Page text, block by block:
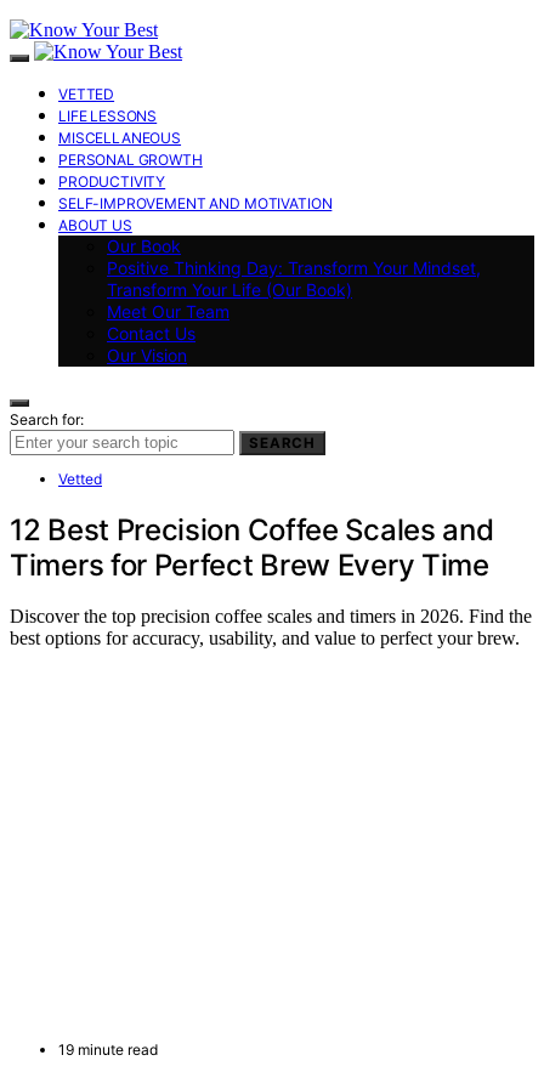
VETTED
LIFE LESSONS
MISCELLANEOUS
PERSONAL GROWTH
PRODUCTIVITY
SELF-IMPROVEMENT AND MOTIVATION
ABOUT US
Our Book
Positive Thinking Day: Transform Your Mindset,
Transform Your Life (Our Book)
Meet Our Team
Contact Us
Our Vision
Search for:
SEARCH
Vetted
12 Best Precision Coffee Scales and
Timers for Perfect Brew Every Time
Discover the top precision coffee scales and timers in 2026. Find the
best options for accuracy, usability, and value to perfect your brew.
19 minute read